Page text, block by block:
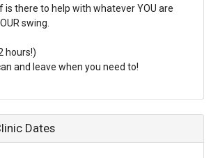
is there to help with whatever YOU are
swing.
hours!)
and leave when you need to!
Dates